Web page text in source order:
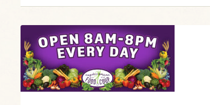
tastic
Sheet
Pan
Dinners